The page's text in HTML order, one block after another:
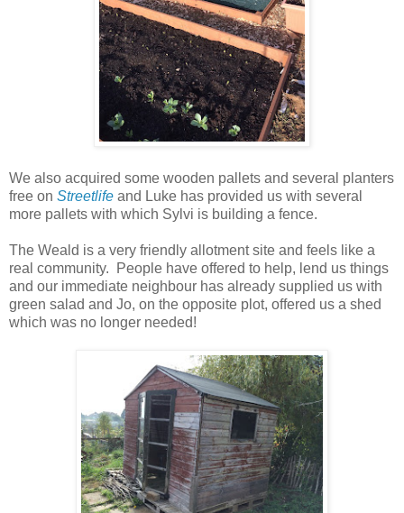
We also acquired some wooden pallets and several planters
free on Streetlife and Luke has provided us with several
more pallets with which Sylvi is building a fence.
The Weald is a very friendly allotment site and feels like a
real community. People have offered to help, lend us things
and our immediate neighbour has already supplied us with
green salad and Jo, on the opposite plot, offered us a shed
which was no longer needed!